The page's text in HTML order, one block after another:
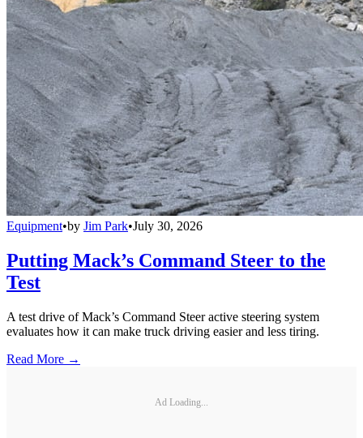
Equipment•by Jim Park•July 30, 2026
Putting Mack’s Command Steer to the
Test
A test drive of Mack’s Command Steer active steering system
evaluates how it can make truck driving easier and less tiring.
Read More →
Ad Loading...